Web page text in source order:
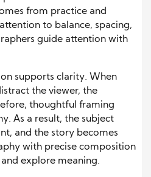
from practice and
to balance, spacing,
guide attention with
supports clarity. When
the viewer, the
thoughtful framing
As a result, the subject
and the story becomes
with precise composition
explore meaning.